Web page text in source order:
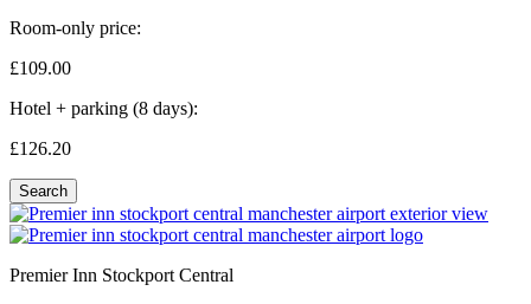
Room-only price:
£109.00
Hotel + parking (8 days):
£126.20
Search
Premier Inn Stockport Central